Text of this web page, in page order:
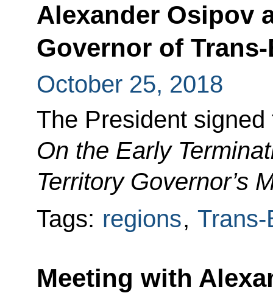
Alexander Osipov
Governor of
October 25, 2018
The President
On the Early
Territory Governor’s
Tags: regions, Trans-
Meeting with